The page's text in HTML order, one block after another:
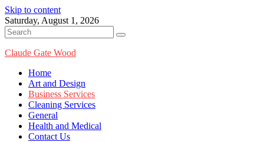
Skip to content
Saturday, August 1, 2026
Claude Gate Wood
Home
Art and Design
Business Services
Cleaning Services
General
Health and Medical
Contact Us